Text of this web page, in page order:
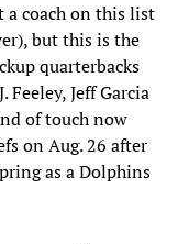
a coach on this list
but this is the
quarterbacks
Jeff Garcia
of touch now
on Aug. 26 after
as a Dolphins